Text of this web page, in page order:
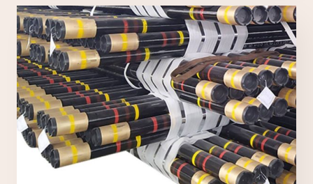
TO
PROMOTE
ETHICAL
LEADERSHIP
IN
THE
OIL
CASING
INDUSTRY.